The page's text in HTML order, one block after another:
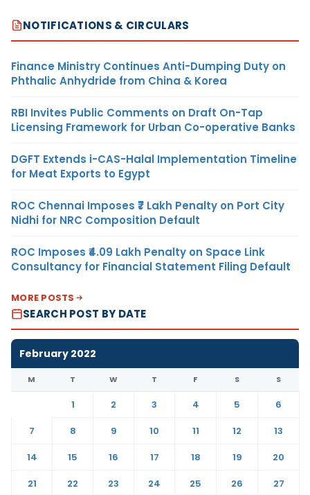
NOTIFICATIONS & CIRCULARS
Finance Ministry Continues Anti-Dumping Duty on
Phthalic Anhydride from China & Korea
RBI Invites Public Comments on Draft On-Tap
Licensing Framework for Urban Co-operative Banks
DGFT Extends i-CAS-Halal Implementation Timeline
for Meat Exports to Egypt
ROC Chennai Imposes ₹7 Lakh Penalty on Port City
Nidhi for NRC Composition Default
ROC Imposes ₹4.09 Lakh Penalty on Space Link
Consultancy for Financial Statement Filing Default
MORE POSTS
SEARCH POST BY DATE
February 2022
M T W T F S S
1 2 3 4 5
6
7
8 9 10 11 12
13
14
15 16 17 18 19
20
21
22 23 24 25 26
27